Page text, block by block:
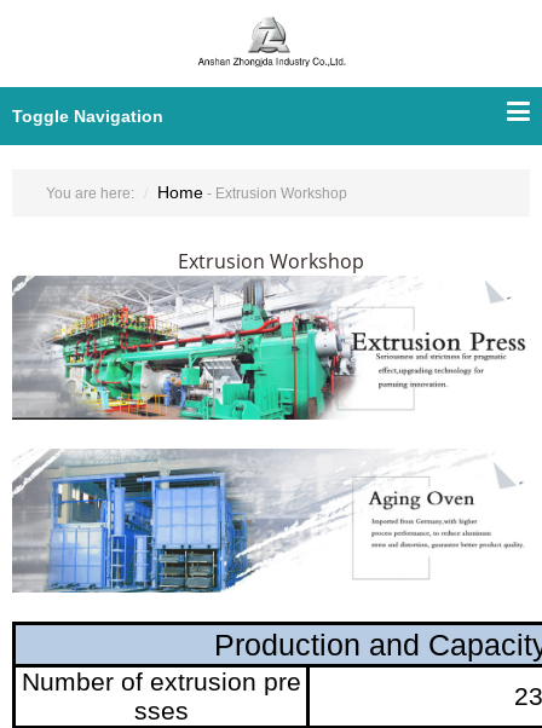
Toggle Navigation
You are here: Home - Extrusion Workshop
Extrusion Workshop
Production and
Number of extrusion pre
sses
23